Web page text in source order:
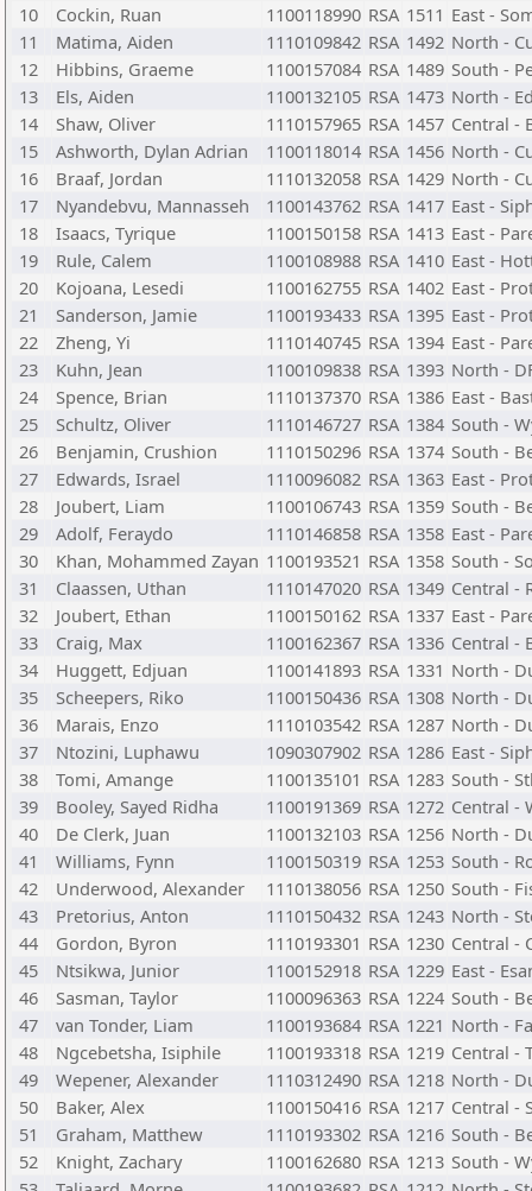
10
Cockin, Ruan 1100118990 RSA 1511 East -
11
Matima, Aiden 1110109842 RSA 1492 North -
12
Hibbins, Graeme 1100157084 RSA 1489 South -
13
Els, Aiden 1100132105 RSA 1473 North -
14
Shaw, Oliver 1110157965 RSA 1457 Central -
15
Ashworth, Dylan Adrian 1100118014 RSA 1456 North -
16
Braaf, Jordan 1110132058 RSA 1429 North -
17
Nyandebvu, Mannasseh 1100143762 RSA 1417 East -
18
Isaacs, Tyrique 1100150158 RSA 1413 East -
19
Rule, Calem 1100108988 RSA 1410 East -
20
Kojoana, Lesedi 1100162755 RSA 1402 East -
21
Sanderson, Jamie 1100193433 RSA 1395 East -
22
Zheng, Yi 1110140745 RSA 1394 East -
23
Kuhn, Jean 1100109838 RSA 1393 North -
24
Spence, Brian 1110137370 RSA 1386 East -
25
Schultz, Oliver 1110146727 RSA 1384 South -
26
Benjamin, Crushion 1110150296 RSA 1374 South -
27
Edwards, Israel 1110096082 RSA 1363 East -
28
Joubert, Liam 1100106743 RSA 1359 South -
29
Adolf, Feraydo 1110146858 RSA 1358 East -
30
Khan, Mohammed Zayan 1100193521 RSA 1358 South -
31
Claassen, Uthan 1110147020 RSA 1349 Central -
32
Joubert, Ethan 1100150162 RSA 1337 East -
33
Craig, Max 1100162367 RSA 1336 Central -
34
Huggett, Edjuan 1100141893 RSA 1331 North -
35
Scheepers, Riko 1100150436 RSA 1308 North -
36
Marais, Enzo 1110103542 RSA 1287 North -
37
Ntozini, Luphawu 1090307902 RSA 1286 East -
38
Tomi, Amange 1100135101 RSA 1283 South -
39
Booley, Sayed Ridha 1100191369 RSA 1272 Central -
40
De Clerk, Juan 1100132103 RSA 1256 North -
41
Williams, Fynn 1100150319 RSA 1253 South -
42
Underwood, Alexander 1110138056 RSA 1250 South -
43
Pretorius, Anton 1110150432 RSA 1243 North -
44
Gordon, Byron 1110193301 RSA 1230 Central -
45
Ntsikwa, Junior 1100152918 RSA 1229 East -
46
Sasman, Taylor 1100096363 RSA 1224 South -
47
van Tonder, Liam 1100193684 RSA 1221 North -
48
Ngcebetsha, Isiphile 1100193318 RSA 1219 Central -
49
Wepener, Alexander 1110312490 RSA 1218 North -
50
Baker, Alex 1100150416 RSA 1217 Central -
51
Graham, Matthew 1110193302 RSA 1216 South -
52
Knight, Zachary 1100162680 RSA 1213 South -